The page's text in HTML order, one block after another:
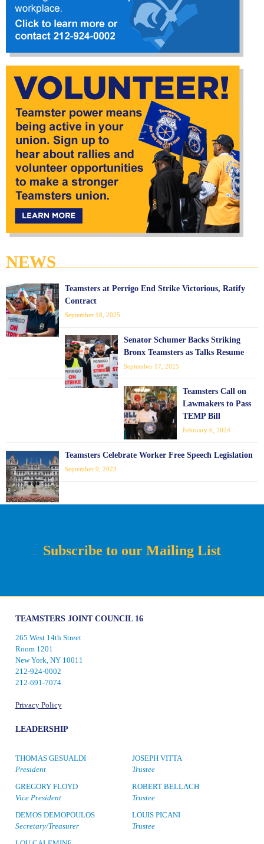
NEWS
Teamsters at Perrigo End Strike Victorious, Ratify
Contract
September 18, 2025
Senator Schumer Backs Striking
Bronx Teamsters as Talks Resume
September 17, 2025
Teamsters Call on
Lawmakers to Pass
TEMP Bill
February 6, 2024
Teamsters Celebrate Worker Free Speech Legislation
September 9, 2023
Subscribe to our Mailing List
TEAMSTERS JOINT COUNCIL 16
265 West 14th Street
Room 1201
New York, NY 10011
212-924-0002
212-691-7074
Privacy Policy
LEADERSHIP
THOMAS GESUALDI
President
GREGORY FLOYD
Vice President
DEMOS DEMOPOULOS
Secretary/Treasurer
JOSEPH VITTA
Trustee
ROBERT BELLACH
Trustee
LOUIS PICANI
Trustee